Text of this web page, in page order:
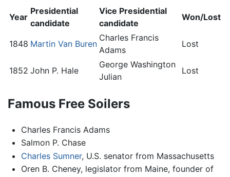
Year
Presidential
candidate
Vice Presidential
candidate
Won/Lost
1848 Martin Van Buren
Charles Francis
Adams
Lost
1852 John P. Hale
George Washington
Julian
Lost
Famous Free Soilers
Charles Francis Adams
Salmon P. Chase
Charles Sumner, U.S. senator from Massachusetts
Oren B. Cheney, legislator from Maine, founder of